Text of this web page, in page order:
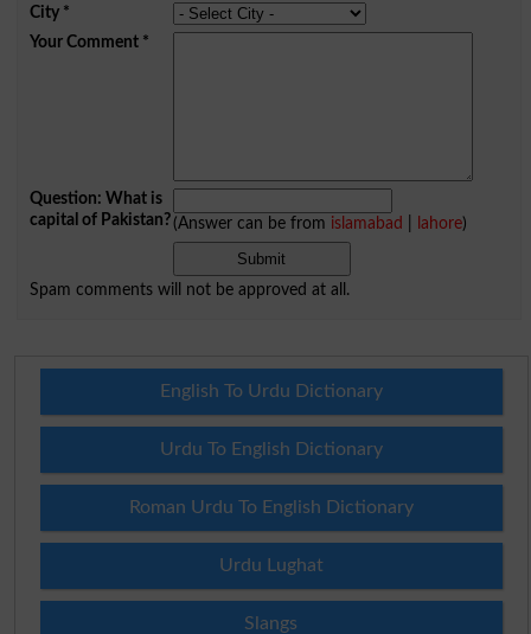
City*
Your Comment*
Question: What is
capital of Pakistan?(Answer can be from islamabad lahore)
Spam comments will not be approved at all.
English To Urdu Dictionary
Urdu To English Dictionary
Roman Urdu To English Dictionary
Urdu Lughat
Slangs